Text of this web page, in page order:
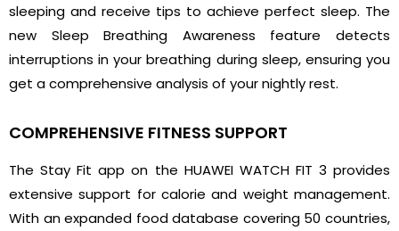
sleeping and receive tips to achieve perfect sleep. The
new Sleep Breathing Awareness feature detects
interruptions in your breathing during sleep, ensuring you
get a comprehensive analysis of your nightly rest.
COMPREHENSIVE FITNESS SUPPORT
The Stay Fit app on the HUAWEI WATCH FIT 3 provides
extensive support for calorie and weight management.
With an expanded food database covering 50 countries,